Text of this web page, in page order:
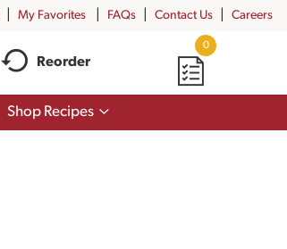
My Favorites FAQs Contact Us Careers
Reorder
0
Shop Recipes
Show